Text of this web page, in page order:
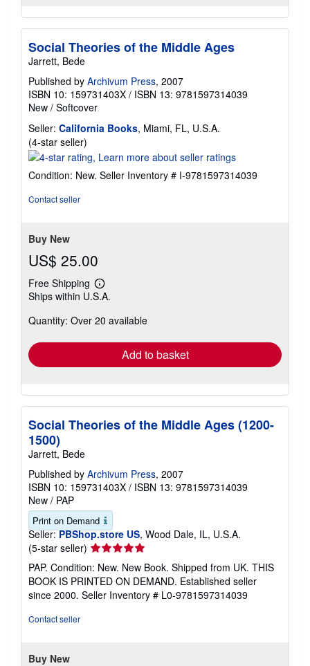
Social Theories of the Middle Ages
Jarrett, Bede
Published by Archivum Press, 2007
ISBN 10: 159731403X / ISBN 13: 9781597314039
New / Softcover
Seller: California Books, Miami, FL, U.S.A.
(4-star seller)
rating
out
Condition: New. Seller Inventory # I-9781597314039
Contact seller
Buy New
US$ 25.00
Free Shipping
Learn
more
shipping
Ships within U.S.A.
Quantity: Over 20 available
Add to basket
Social Theories of the Middle Ages (1200-
1500)
Jarrett, Bede
Published by Archivum Press, 2007
ISBN 10: 159731403X / ISBN 13: 9781597314039
New / PAP
Print on Demand
Seller: PBShop.store US, Wood Dale, IL, U.S.A.
(5-star seller) Seller
rating
5
out
of
PAP. Condition: New. New Book. Shipped from UK. THIS
BOOK IS PRINTED ON DEMAND. Established seller
since 2000. Seller Inventory # L0-9781597314039
Contact seller
Buy New